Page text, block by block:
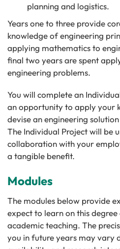
planning and logistics.
Years one to three provide
knowledge of engineering
applying mathematics to
final two years are spent
engineering problems.
You will complete an
an opportunity to apply your
devise an engineering
The Individual Project will be
collaboration with your
a tangible benefit.
Modules
The modules below provide
expect to learn on this
academic teaching. The
you in future years may vary